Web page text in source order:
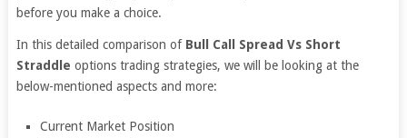
before you make a choice.
In this detailed comparison of Bull Call Spread Vs Short
Straddle options trading strategies, we will be looking at the
below-mentioned aspects and more:
Current Market Position